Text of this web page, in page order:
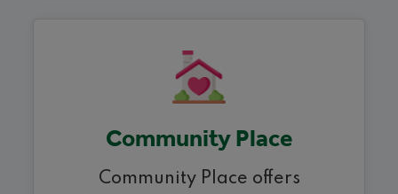
Community Place
Community Place offers